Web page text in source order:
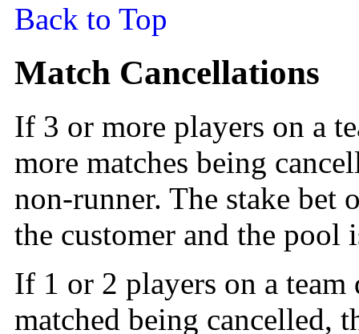
Back to Top
Match Cancellations
If 3 or more players on a
more matches being
non-runner. The stake bet
the customer and the pool
If 1 or 2 players on a
matched being cancelled,